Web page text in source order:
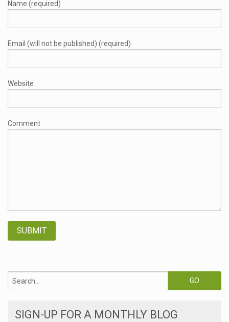
Name (required)
Email (will not be published) (required)
Website
Comment
SIGN-UP FOR A MONTHLY BLOG